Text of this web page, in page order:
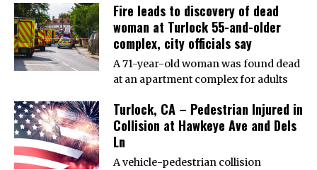
Fire leads to discovery of dead
woman at Turlock 55-and-older
complex, city officials say
A 71-year-old woman was found dead
at an apartment complex for adults
Turlock, CA – Pedestrian Injured in
Collision at Hawkeye Ave and Dels
Ln
A vehicle-pedestrian collision